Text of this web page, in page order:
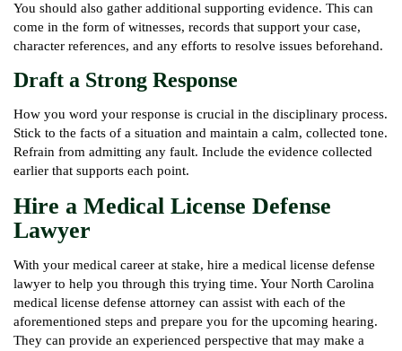
You should also gather additional supporting evidence. This can
come in the form of witnesses, records that support your case,
character references, and any efforts to resolve issues beforehand.
Draft a Strong Response
How you word your response is crucial in the disciplinary process.
Stick to the facts of a situation and maintain a calm, collected tone.
Refrain from admitting any fault. Include the evidence collected
earlier that supports each point.
Hire a Medical License Defense
Lawyer
With your medical career at stake, hire a medical license defense
lawyer to help you through this trying time. Your North Carolina
medical license defense attorney can assist with each of the
aforementioned steps and prepare you for the upcoming hearing.
They can provide an experienced perspective that may make a